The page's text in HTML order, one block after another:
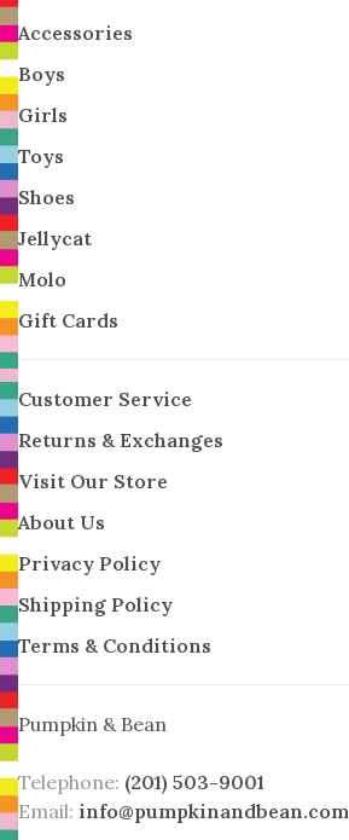
Accessories
Boys
Girls
Toys
Shoes
Jellycat
Molo
Gift Cards
Customer Service
Returns & Exchanges
Visit Our Store
About Us
Privacy Policy
Shipping Policy
Terms & Conditions
Pumpkin & Bean
Telephone: (201) 503-9001
Email: info@pumpkinandbean.com